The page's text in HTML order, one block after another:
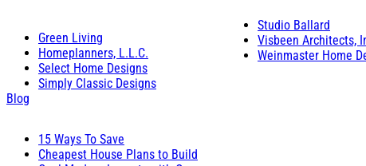
Green Living
Homeplanners, L.L.C.
Select Home Designs
Simply Classic Designs
Studio Ballard
Visbeen Architects,
Weinmaster Home
Blog
15 Ways To Save
Cheapest House Plans to Build